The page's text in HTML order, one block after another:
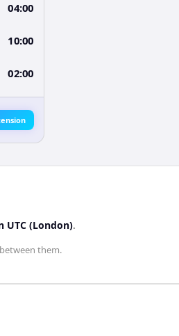
04:00
10:00
02:00
UTC (London).
them.